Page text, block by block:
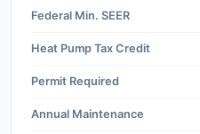
Federal Min. SEER
Heat Pump Tax Credit
Permit Required
Annual Maintenance